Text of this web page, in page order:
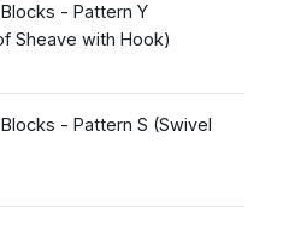
- Pattern Y
Sheave with Hook)
- Pattern S (Swivel